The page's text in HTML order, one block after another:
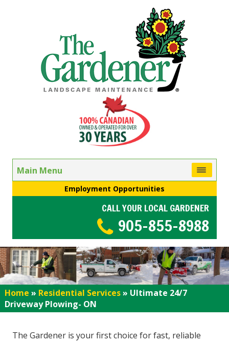
Main Menu
Employment Opportunities
CALL YOUR LOCAL GARDENER
905-855-8988
Home » Residential Services» Ultimate 24/7
Driveway Plowing- ON
The Gardener is your first choice for fast, reliable